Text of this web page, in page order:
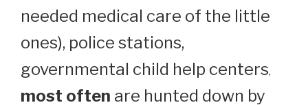
needed medical care of the little
ones), police stations,
governmental child help centers,
most often are hunted down by